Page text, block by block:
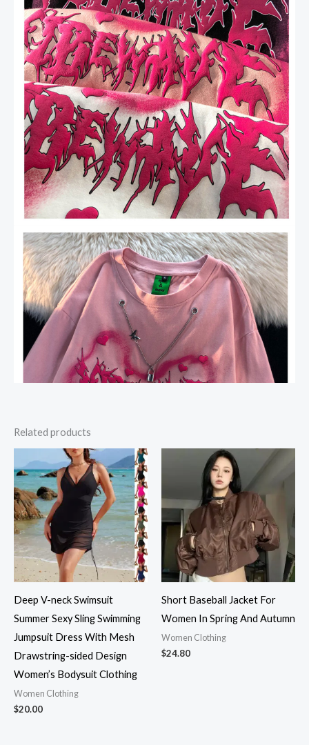
Related products
Deep V-neck Swimsuit
Summer Sexy Sling Swimming
Jumpsuit Dress With Mesh
Drawstring-sided Design
Women’s Bodysuit Clothing
Women Clothing
$20.00
Short Baseball Jacket For
Women In Spring And Autumn
Women Clothing
$24.80